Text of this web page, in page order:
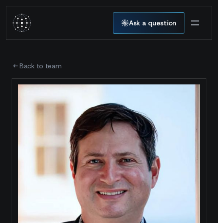
Ask a question
Back to team